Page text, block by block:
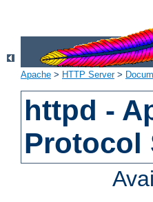
Apache > HTTP Server>
httpd -
Protocol